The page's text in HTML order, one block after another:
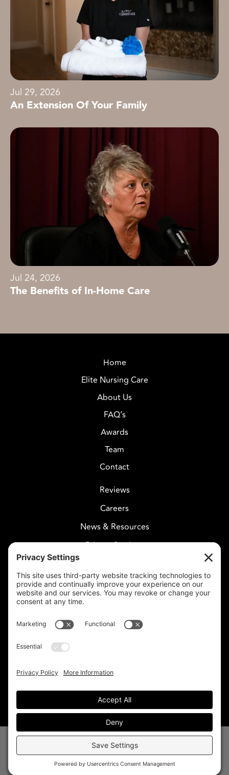
Jul 29, 2026
An Extension Of Your Family
Jul 24, 2026
The Benefits of In-Home Care
Home
Elite Nursing Care
About Us
FAQ’s
Awards
Team
Contact
Reviews
Careers
News & Resources
Privacy Settings
CELESTIAL CARE
2730 West Agua Fria Fwy
602-375-8880
info@celestialcare.com
Fax: 602-375-8887
© 2026 Celestial Care. All Rights Reserved.
White Point Digital–Privacy|Terms|Disclaimer
|Cookies|Admin